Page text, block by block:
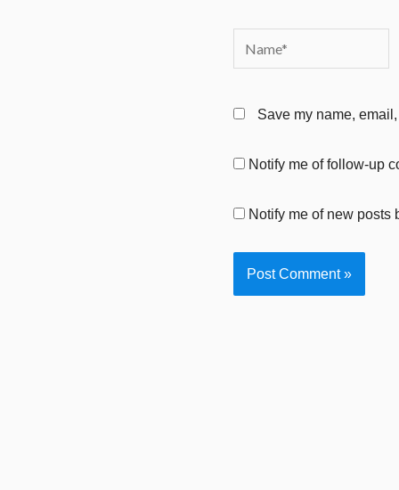
Save my name,
Notify me of follow-up
Notify me of new posts